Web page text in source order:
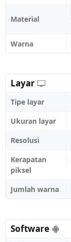
Material
Warna
Layar
Tipe layar
Ukuran layar
Resolusi
Kerapatan
piksel
Jumlah warna
Software